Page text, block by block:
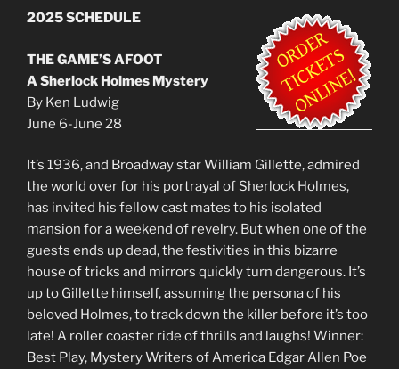
2025 SCHEDULE
THE GAME’S AFOOT
A Sherlock Holmes Mystery
By Ken Ludwig
June 6-June 28
It’s 1936, and Broadway star William Gillette, admired
the world over for his portrayal of Sherlock Holmes,
has invited his fellow cast mates to his isolated
mansion for a weekend of revelry. But when one of the
guests ends up dead, the festivities in this bizarre
house of tricks and mirrors quickly turn dangerous. It’s
up to Gillette himself, assuming the persona of his
beloved Holmes, to track down the killer before it’s too
late! A roller coaster ride of thrills and laughs! Winner:
Best Play, Mystery Writers of America Edgar Allen Poe